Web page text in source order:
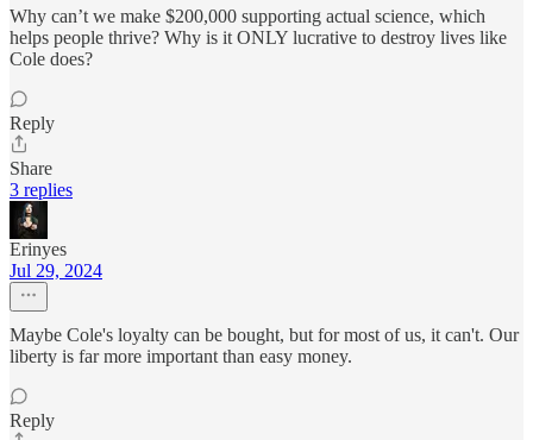
Why can’t we make $200,000 supporting actual science, which
helps people thrive? Why is it ONLY lucrative to destroy lives like
Cole does?
Reply
Share
3 replies
Erinyes
Jul 29, 2024
Maybe Cole's loyalty can be bought, but for most of us, it can't. Our
liberty is far more important than easy money.
Reply